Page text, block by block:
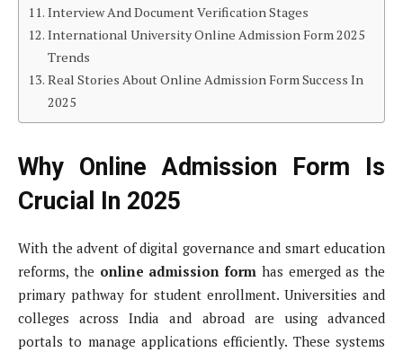
Interview And Document Verification Stages
International University Online Admission Form 2025
Trends
Real Stories About Online Admission Form Success In
2025
Why Online Admission Form Is
Crucial In 2025
With the advent of digital governance and smart education
reforms, the online admission form has emerged as the
primary pathway for student enrollment. Universities and
colleges across India and abroad are using advanced
portals to manage applications efficiently. These systems